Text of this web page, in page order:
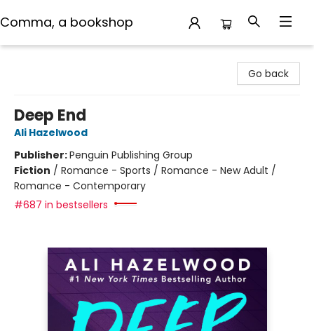
Comma, a bookshop
Go back
Deep End
Ali Hazelwood
Publisher:Penguin Publishing Group
Fiction / Romance - Sports / Romance - New Adult /
Romance - Contemporary
#687 in bestsellers